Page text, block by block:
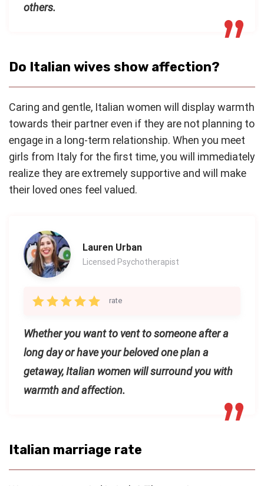
others.
Do Italian wives show affection?
Caring and gentle, Italian women will display warmth
towards their partner even if they are not planning to
engage in a long-term relationship. When you meet
girls from Italy for the first time, you will immediately
realize they are extremely supportive and will make
their loved ones feel valued.
Lauren Urban
Licensed Psychotherapist
rate
Whether you want to vent to someone after a
long day or have your beloved one plan a
getaway, Italian women will surround you with
warmth and affection.
Italian marriage rate